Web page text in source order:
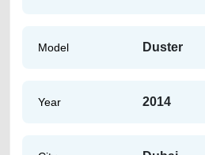
Model Duster
Year 2014